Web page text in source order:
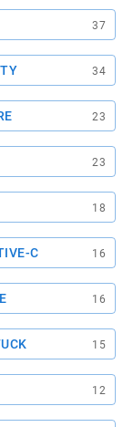
37
34
23
23
18
C 16
16
15
12